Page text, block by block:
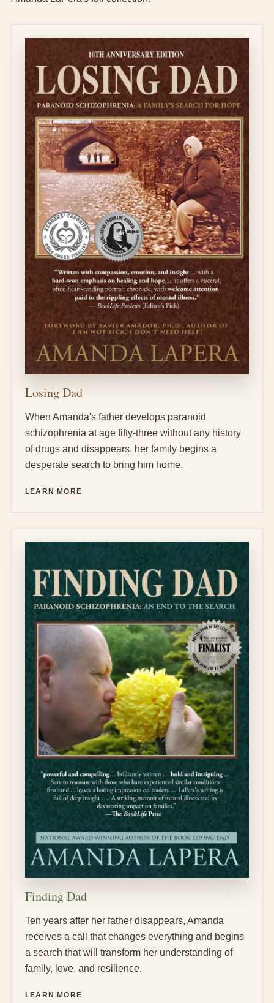
Losing Dad
When Amanda's father develops paranoid
schizophrenia at age fifty-three without any history
of drugs and disappears, her family begins a
desperate search to bring him home.
LEARN MORE
Finding Dad
Ten years after her father disappears, Amanda
receives a call that changes everything and begins
a search that will transform her understanding of
family, love, and resilience.
LEARN MORE